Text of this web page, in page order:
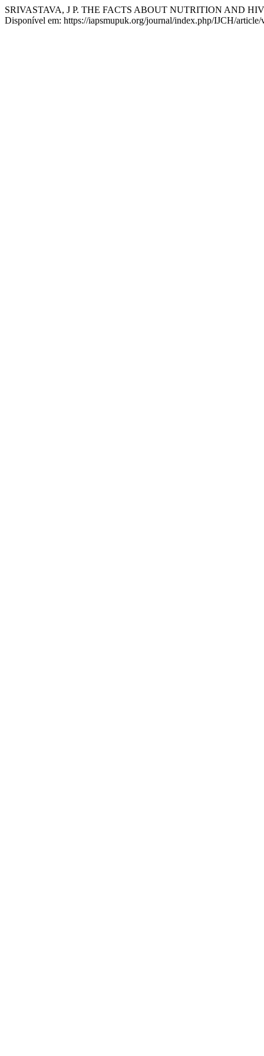
SRIVASTAVA, J P. THE FACTS ABOUT NUTRITION AND
Disponível em: https://iapsmupuk.org/journal/index.php/IJCH/article/